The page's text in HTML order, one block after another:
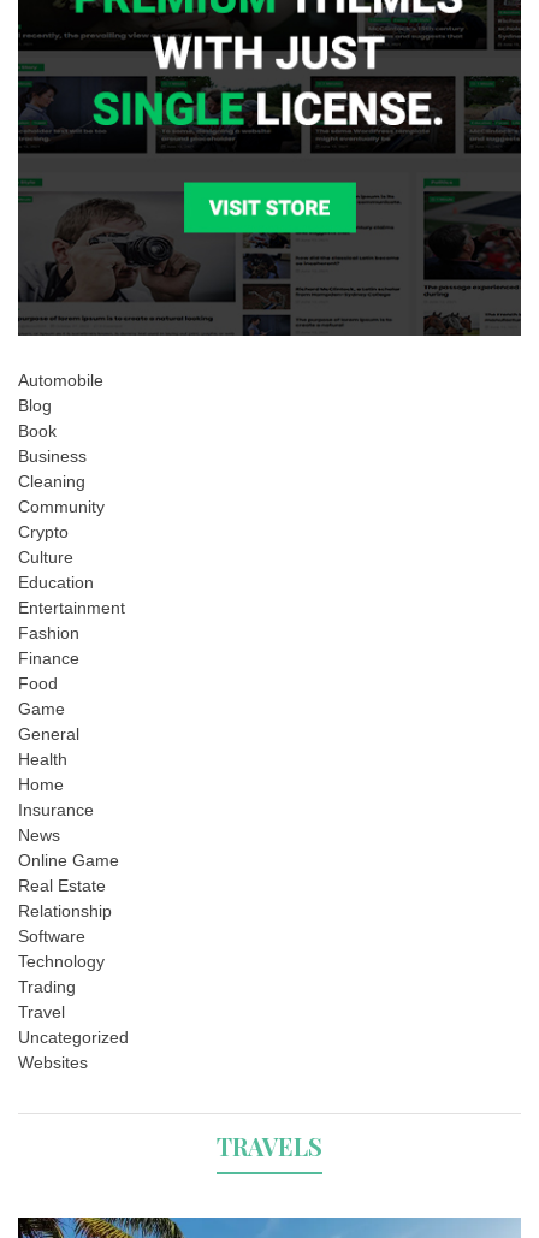
Automobile
Blog
Book
Business
Cleaning
Community
Crypto
Culture
Education
Entertainment
Fashion
Finance
Food
Game
General
Health
Home
Insurance
News
Online Game
Real Estate
Relationship
Software
Technology
Trading
Travel
Uncategorized
Websites
TRAVELS